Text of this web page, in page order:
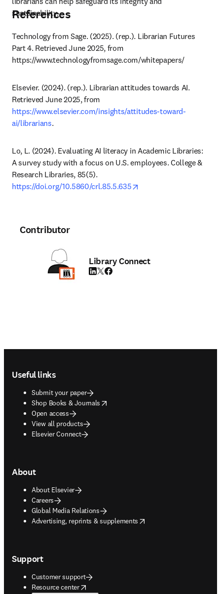
sustainability.
References
Technology from Sage. (2025). (rep.). Librarian Futures
Part 4. Retrieved June 2025, from
https://www.technologyfromsage.com/whitepapers/
Elsevier. (2024). (rep.). Librarian attitudes towards AI.
https://www.elsevier.com/insights/attitudes-toward-
ai/librarians.
Lo, L. (2024). Evaluating AI literacy in Academic Libraries:
A survey study with a focus on U.S. employees. College &
https://doi.org/10.5860/crl.85.5.635
Contributor
Library Connect
LinkedIn opens in new tab/window
Twitter opens in new tab/window
Facebook opens in new tab/window
Useful links
Submit your paper
Shop Books & Journals
opens in new tab/window
Open access
View all products
Elsevier Connect
About
About Elsevier
Careers
Global Media Relations
Advertising, reprints & supplements
opens in new tab/window
Support
Customer support
Resource center
opens in new tab/window